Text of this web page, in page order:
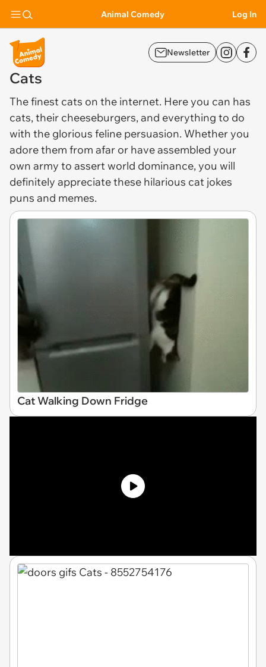
Animal Comedy Log In
Newsletter
Cats
The finest cats on the internet. Here you can has
cats, their cheeseburgers, and everything to do
with the glorious feline persuasion. Whether you
adore them from afar or have assembled your
own army to assert world dominance, you will
definitely appreciate these hilarious cat jokes
puns and memes.
Cat Walking Down Fridge